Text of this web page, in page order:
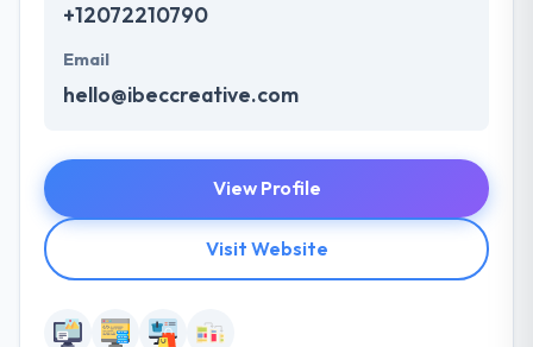
+12072210790
Email
hello@ibeccreative.com
View Profile
Visit Website